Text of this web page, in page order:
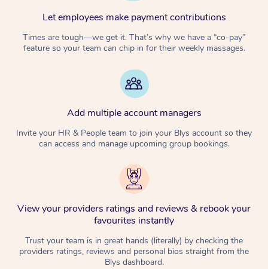
Let employees make payment contributions
Times are tough—we get it. That’s why we have a “co-pay”
feature so your team can chip in for their weekly massages.
Add multiple account managers
Invite your HR & People team to join your Blys account so they
can access and manage upcoming group bookings.
View your providers ratings and reviews & rebook your
favourites instantly
Trust your team is in great hands (literally) by checking the
providers ratings, reviews and personal bios straight from the
Blys dashboard.